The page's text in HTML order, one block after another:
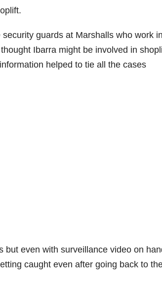
guards at Marshalls who work
Ibarra might be involved in
helped to tie all the cases
even with surveillance video on
caught even after going back to